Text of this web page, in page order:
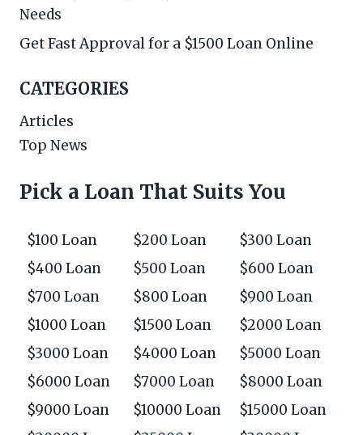
Needs
Get Fast Approval for a $1500 Loan Online
CATEGORIES
Articles
Top News
Pick a Loan That Suits You
$100 Loan $200 Loan
$300 Loan
$400 Loan
$500 Loan
$600 Loan
$700 Loan
$800 Loan
$900 Loan
$1000 Loan
$1500 Loan
$2000 Loan
$3000 Loan
$4000 Loan
$5000 Loan
$6000 Loan
$7000 Loan
$8000 Loan
$9000 Loan
$10000 Loan
$15000 Loan